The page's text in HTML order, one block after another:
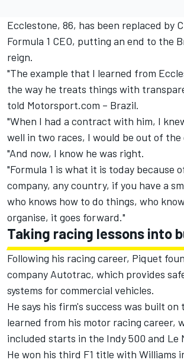
Ecclestone, 86, has been replaced by
Formula 1 CEO, putting an end to the
reign.
"The example that I learned from
the way he treats things with
told Motorsport.com – Brazil.
"When I had a contract with him, I
well in two races, I would be out of the
"And now, I know he was right.
"Formula 1 is what it is today because
company, any country, if you have a
who knows how to do things, who
organise, it goes forward."
Taking racing lessons into
Following his racing career, Piquet
company Autotrac, which provides
systems for commercial vehicles.
He says his firm's success was built on
learned from his motor racing career,
included starts in the Indy 500 and Le
He won his third F1 title with Williams